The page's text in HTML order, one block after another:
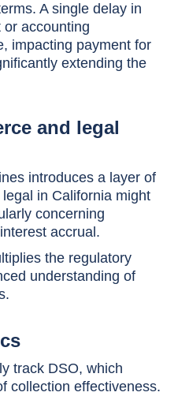
A single delay in
accounting
impacting payment for
extending the
and legal
introduces a layer of
in California might
concerning
accrual.
the regulatory
understanding of
track DSO, which
collection effectiveness.